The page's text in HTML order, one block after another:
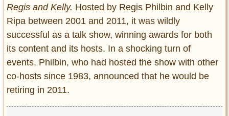
Regis and Kelly. Hosted by Regis Philbin and Kelly
Ripa between 2001 and 2011, it was wildly
successful as a talk show, winning awards for both
its content and its hosts. In a shocking turn of
events, Philbin, who had hosted the show with other
co-hosts since 1983, announced that he would be
retiring in 2011.